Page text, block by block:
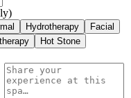
Hydrotherapy
Facial
Hot Stone